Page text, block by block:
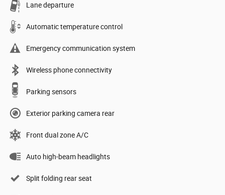
Lane departure
Automatic temperature control
Emergency communication system
Wireless phone connectivity
Parking sensors
Exterior parking camera rear
Front dual zone A/C
Auto high-beam headlights
Split folding rear seat